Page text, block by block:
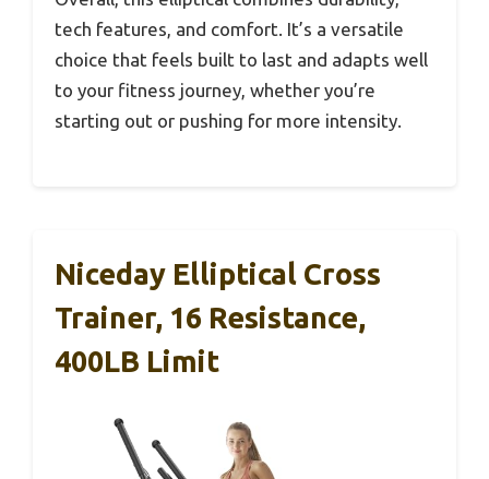
tech features, and comfort. It’s a versatile
choice that feels built to last and adapts well
to your fitness journey, whether you’re
starting out or pushing for more intensity.
Niceday Elliptical Cross
Trainer, 16 Resistance,
400LB Limit